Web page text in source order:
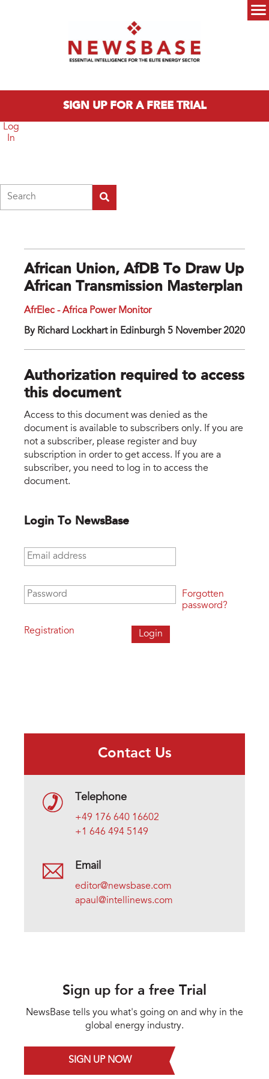
SIGN UP FOR A FREE TRIAL
Log
In
African Union, AfDB To Draw Up
African Transmission Masterplan
AfrElec - Africa Power Monitor
By Richard Lockhart in Edinburgh 5 November 2020
Authorization required to access
this document
Access to this document was denied as the
document is available to subscribers only. If you are
not a subscriber, please register and buy
subscription in order to get access. If you are a
subscriber, you need to log in to access the
document.
Login To NewsBase
Email address
Password
Registration
Forgotten
password?
Contact Us
Telephone
+49 176 640 16602
+1 646 494 5149
Email
editor@newsbase.com
apaul@intellinews.com
Sign up for a free Trial
NewsBase tells you what's going on and why in the
global energy industry.
SIGN UP NOW